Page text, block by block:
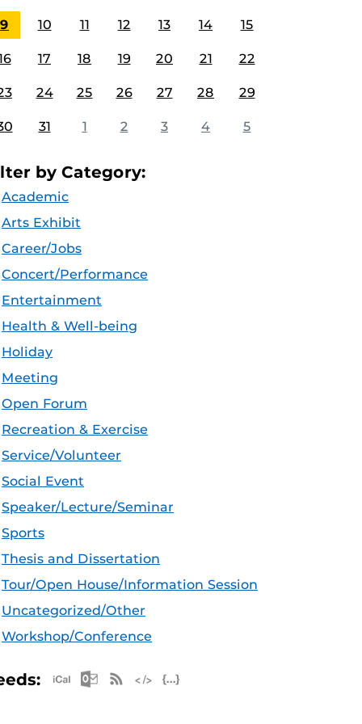
9 10 11 12 13 14 15
17 18 19 20 21 22
24 25 26 27 28 29
31 1 2 3 4 5
by Category:
Academic
Arts Exhibit
Career/Jobs
Concert/Performance
Entertainment
Health & Well-being
Holiday
Meeting
Open Forum
Recreation & Exercise
Service/Volunteer
Social Event
Speaker/Lecture/Seminar
Sports
Thesis and Dissertation
Tour/Open House/Information Session
Uncategorized/Other
Workshop/Conference
Apple iCal Feed (ICS)
Microsoft Outlook Feed (ICS)
RSS Feed